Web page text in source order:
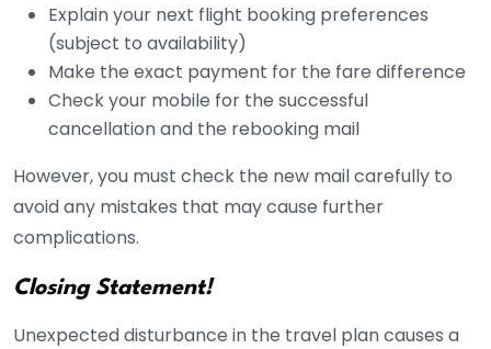
Explain your next flight booking preferences
(subject to availability)
Make the exact payment for the fare difference
Check your mobile for the successful
cancellation and the rebooking mail
However, you must check the new mail carefully to
avoid any mistakes that may cause further
complications.
Closing Statement!
Unexpected disturbance in the travel plan causes a